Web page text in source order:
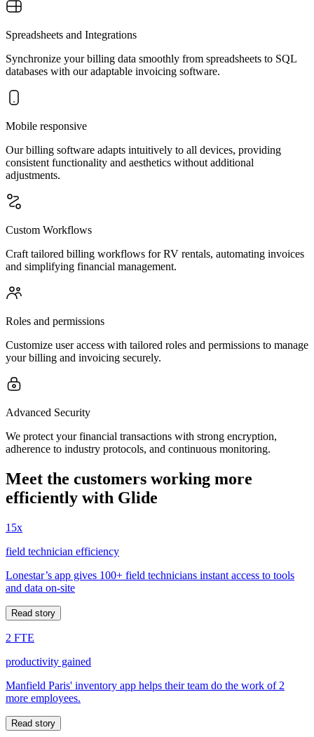
Spreadsheets and Integrations
Synchronize your billing data smoothly from spreadsheets to SQL
databases with our adaptable invoicing software.
Mobile responsive
Our billing software adapts intuitively to all devices, providing
consistent functionality and aesthetics without additional
adjustments.
Custom Workflows
Craft tailored billing workflows for RV rentals, automating invoices
and simplifying financial management.
Roles and permissions
Customize user access with tailored roles and permissions to manage
your billing and invoicing securely.
Advanced Security
We protect your financial transactions with strong encryption,
adherence to industry protocols, and continuous monitoring.
Meet the customers working more
efficiently with Glide
15x
field technician efficiency
Lonestar’s app gives 100+ field technicians instant access to tools
and data on-site
Read story
2 FTE
productivity gained
Manfield Paris' inventory app helps their team do the work of 2
more employees.
Read story